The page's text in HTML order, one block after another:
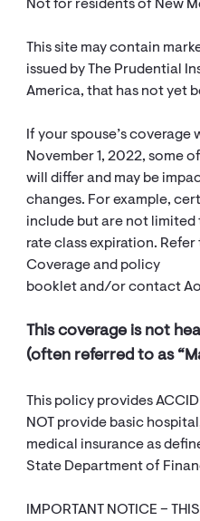
Not for residents of New
This site may contain
issued by The Prudential
America, that has not yet
If your spouse’s coverage
November 1, 2022, some
will differ and may be
changes. For example,
include but are not limited
rate class expiration.
Coverage and policy
booklet and/or contact
This coverage is not
(often referred to as
This policy provides
NOT provide basic
medical insurance as
State Department of
IMPORTANT NOTICE –